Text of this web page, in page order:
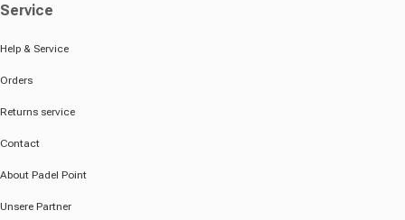
Service
Help & Service
Orders
Returns service
Contact
About Padel Point
Unsere Partner